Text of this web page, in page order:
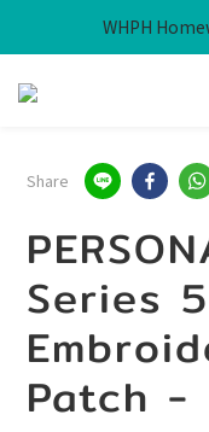
Free
WHPH
Free
Share
Series
Patch -